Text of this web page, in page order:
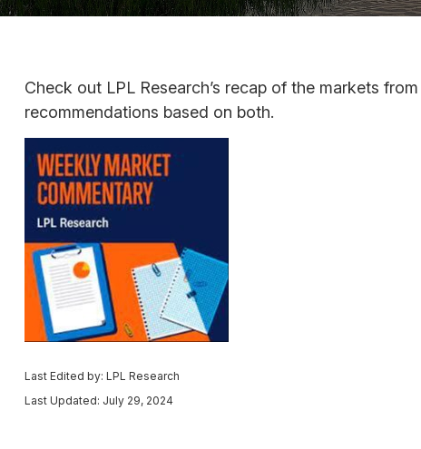
Check out LPL Research’s recap of the markets
recommendations based on both.
Last Edited by: LPL Research
Last Updated: July 29, 2024